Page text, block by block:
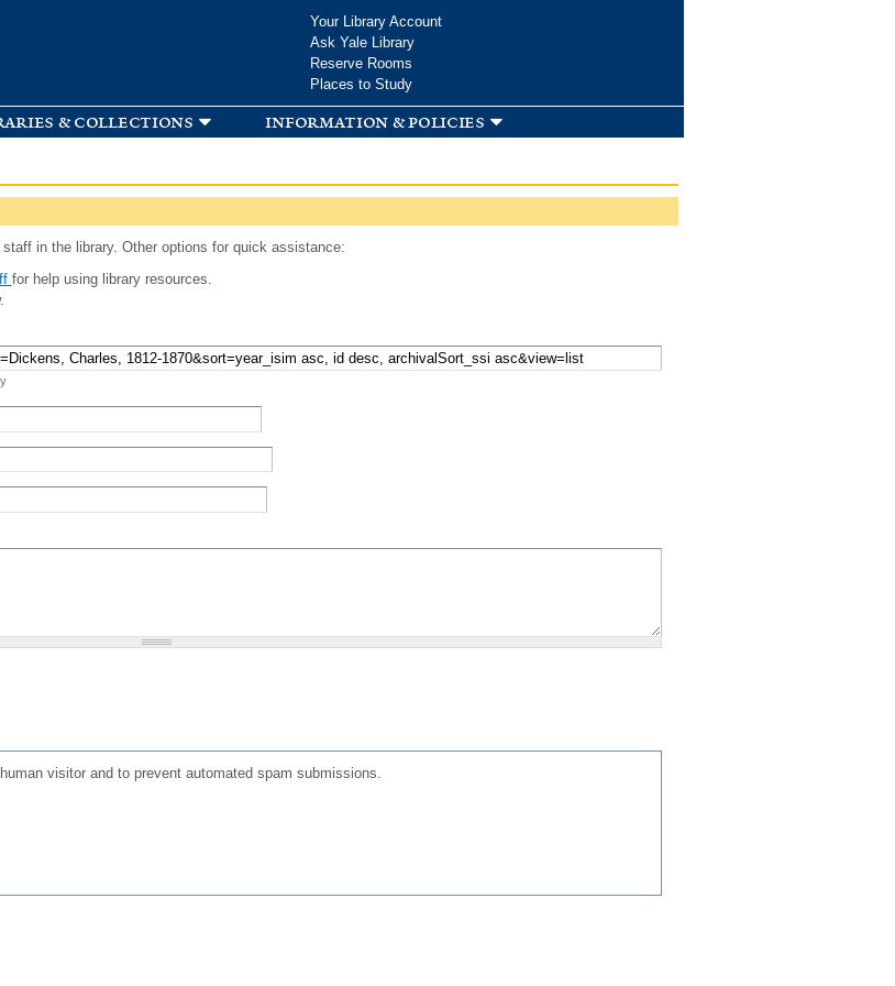
Your Library Account
Ask Yale Library
Reserve Rooms
Places to Study
& collections information & policies
in the library. Other options for quick assistance:
for help using library resources.
visitor and to prevent automated spam submissions.